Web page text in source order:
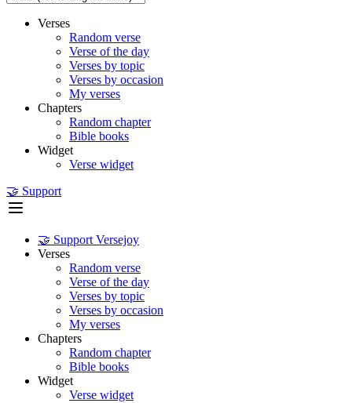
Verses
Random verse
Verse of the day
Verses by topic
Verses by occasion
My verses
Chapters
Random chapter
Bible books
Widget
Verse widget
🤝 Support
🤝 Support Versejoy
Verses
Random verse
Verse of the day
Verses by topic
Verses by occasion
My verses
Chapters
Random chapter
Bible books
Widget
Verse widget